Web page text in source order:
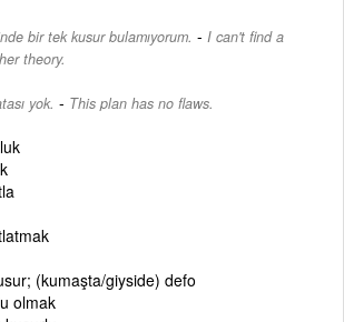
bir tek kusur bulamıyorum. - I can't find a
theory.
yok. - This plan has no flaws.
(kumaşta/giyside) defo
olmak